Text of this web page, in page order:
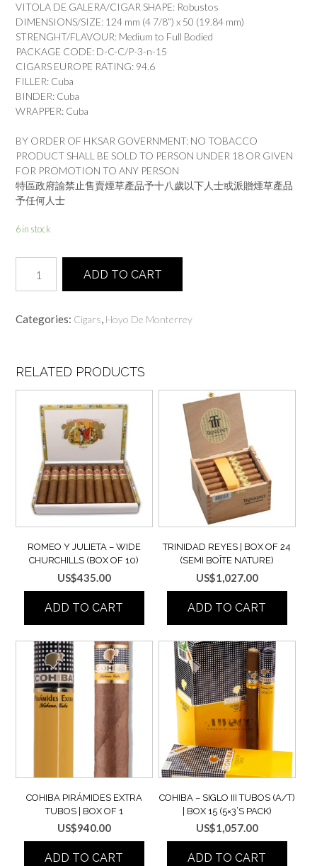
VITOLA DE GALERA/CIGAR SHAPE: Robustos
DIMENSIONS/SIZE: 124 mm (4 7/8”) x 50 (19.84 mm)
STRENGHT/FLAVOUR: Medium to Full Bodied
PACKAGE CODE: D-C-C/P-3-n-15
CIGARS EUROPE RATING: 94.6
FILLER: Cuba
BINDER: Cuba
WRAPPER: Cuba
BY ORDER OF HKSAR GOVERNMENT: NO TOBACCO
PRODUCT SHALL BE SOLD TO PERSON UNDER 18 OR GIVEN
FOR PROMOTION TO ANY PERSON
特區政府諭禁止售賣煙草產品予十八歲以下人士或派贈煙草產品
予任何人士
6 in stock
MONTERREY
No.
Box
quantity
ADD TO CART
Categories: Cigars, Hoyo De Monterrey
RELATED PRODUCTS
ROMEO Y JULIETA – WIDE
CHURCHILLS (BOX OF 10)
US$435.00
ADD TO CART
TRINIDAD REYES | BOX OF 24
(SEMI BOÎTE NATURE)
US$1,027.00
ADD TO CART
COHIBA PIRÁMIDES EXTRA
TUBOS | BOX OF 1
US$940.00
ADD TO CART
COHIBA – SIGLO III TUBOS (A/T)
| BOX 15 (5×3’S PACK)
US$1,057.00
ADD TO CART